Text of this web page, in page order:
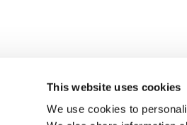
This website uses cookies
We use cookies to